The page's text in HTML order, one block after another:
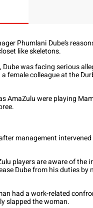
Phumlani Dube’s
like skeletons.
was facing serious
female colleague at the
AmaZulu were playing
management
players are aware of the
Dube from his duties
had a work-related
slapped the woman.